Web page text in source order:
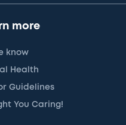
more
know
Health
Guidelines
You Caring!